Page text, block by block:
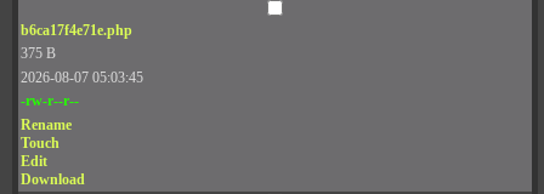
b6ca17f4e71e.php
375 B
2026-08-07 05:03:45
-rw-r--r--
Rename
Touch
Edit
Download